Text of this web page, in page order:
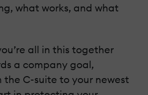
what works, and what
all in this together
a company goal,
the C-suite to your newest